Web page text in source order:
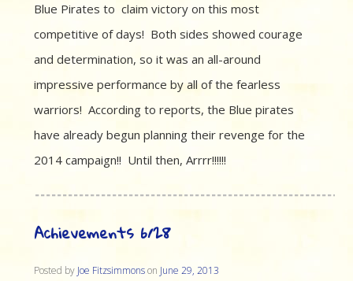
Blue Pirates to claim victory on this most
competitive of days! Both sides showed courage
and determination, so it was an all-around
impressive performance by all of the fearless
warriors! According to reports, the Blue pirates
have already begun planning their revenge for the
2014 campaign!! Until then, Arrrr!!!!!!
Achievements 6/28
Posted by Joe Fitzsimmonson June 29, 2013